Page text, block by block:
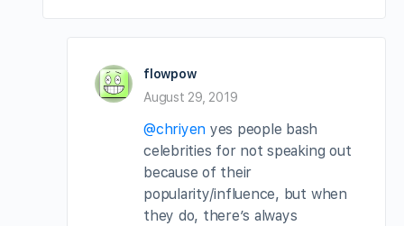
flowpow
August 29, 2019
@chriyen yes people bash
celebrities for not speaking out
because of their
popularity/influence, but when
they do, there’s always